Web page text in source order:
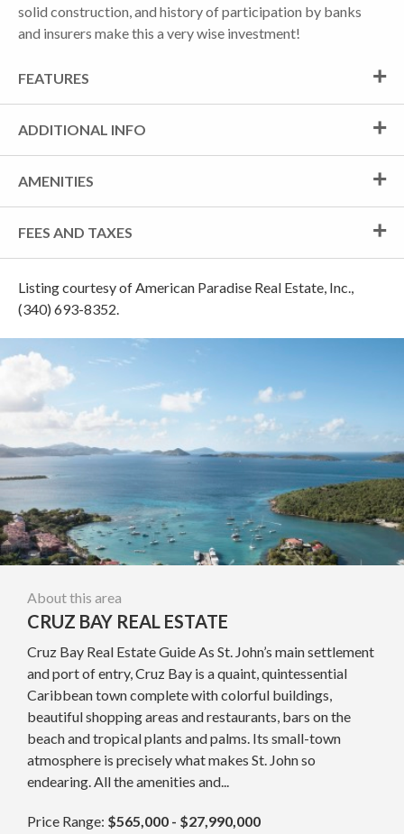
solid construction, and history of participation by banks
and insurers make this a very wise investment!
FEATURES
ADDITIONAL INFO
AMENITIES
FEES AND TAXES
Listing courtesy of American Paradise Real Estate, Inc.,
(340) 693-8352.
About this area
CRUZ BAY REAL ESTATE
Cruz Bay Real Estate Guide As St. John’s main settlement
and port of entry, Cruz Bay is a quaint, quintessential
Caribbean town complete with colorful buildings,
beautiful shopping areas and restaurants, bars on the
beach and tropical plants and palms. Its small-town
atmosphere is precisely what makes St. John so
endearing. All the amenities and...
Price Range: $565,000 - $27,990,000